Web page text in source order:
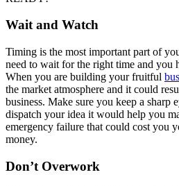
Wait and Watch
Timing is the most important part of
need to wait for the right time and you
When you are building your fruitful
the market atmosphere and it could
business. Make sure you keep a sharp
dispatch your idea it would help you
emergency failure that could cost you
money.
Don’t Overwork